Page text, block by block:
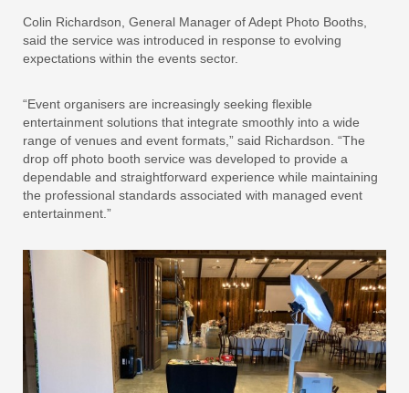
Colin Richardson, General Manager of Adept Photo Booths,
said the service was introduced in response to evolving
expectations within the events sector.
“Event organisers are increasingly seeking flexible
entertainment solutions that integrate smoothly into a wide
range of venues and event formats,” said Richardson. “The
drop off photo booth service was developed to provide a
dependable and straightforward experience while maintaining
the professional standards associated with managed event
entertainment.”